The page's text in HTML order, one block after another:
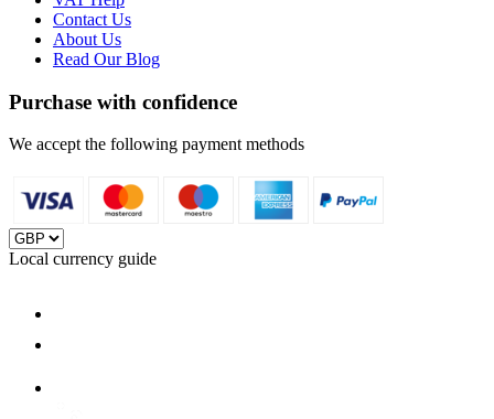
Contact Us
About Us
Read Our Blog
Purchase with confidence
We accept the following payment methods
Local currency guide